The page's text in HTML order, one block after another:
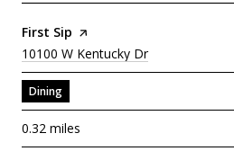
Visit The
First Sip Page On Yelp
Search
10100 W Kentucky DrOn Google
Dining
0.32 miles